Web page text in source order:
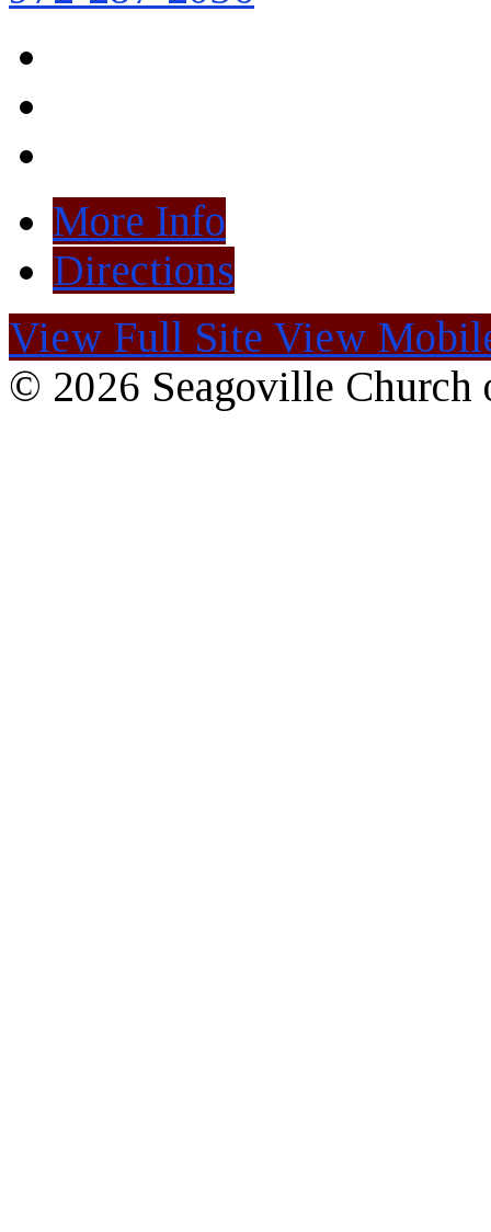
More Info
Directions
View Full Site View
© 2026 Seagoville Church